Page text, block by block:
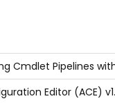
Cmdlet Pipelines
Editor (ACE)